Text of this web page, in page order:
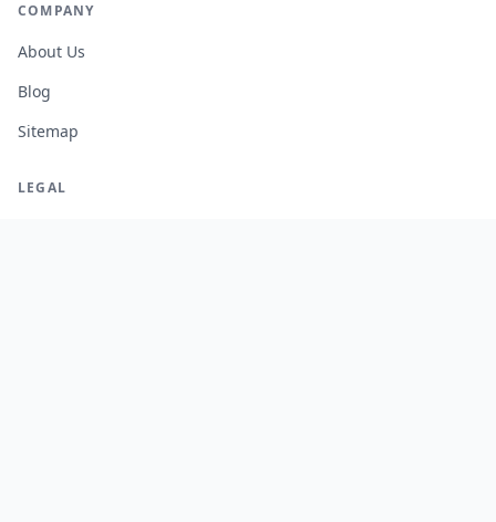
COMPANY
About Us
Blog
Sitemap
LEGAL